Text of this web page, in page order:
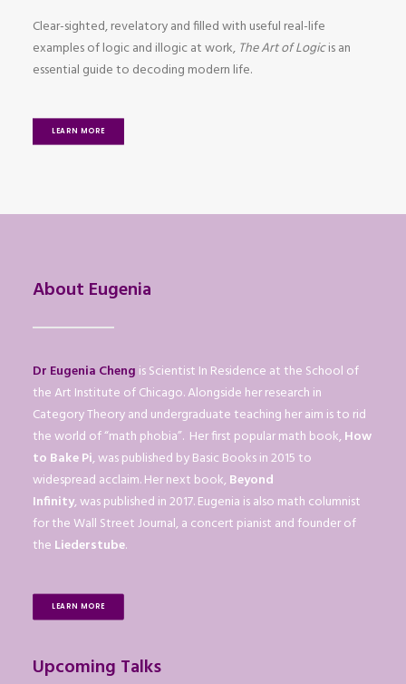
Clear-sighted, revelatory and filled with useful real-life
examples of logic and illogic at work, The Art of Logicis an
essential guide to decoding modern life.
LEARN MORE
About Eugenia
Dr Eugenia Cheng is Scientist In Residence at the School of
the Art Institute of Chicago. Alongside her research in
Category Theory and undergraduate teaching her aim is to rid
the world of “math phobia”. Her first popular math book,How
to Bake Pi, was published by Basic Books in 2015 to
widespread acclaim. Her next book,Beyond
Infinity, was published in 2017. Eugenia is also math columnist
for the Wall Street Journal, a concert pianist and founder of
the Liederstube.
LEARN MORE
Upcoming Talks